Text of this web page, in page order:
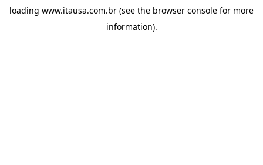
loading www.itausa.com.br (see the browser console for more
information).